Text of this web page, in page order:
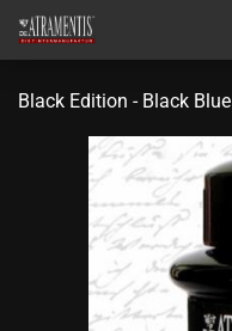
Black Edition - Black Blue